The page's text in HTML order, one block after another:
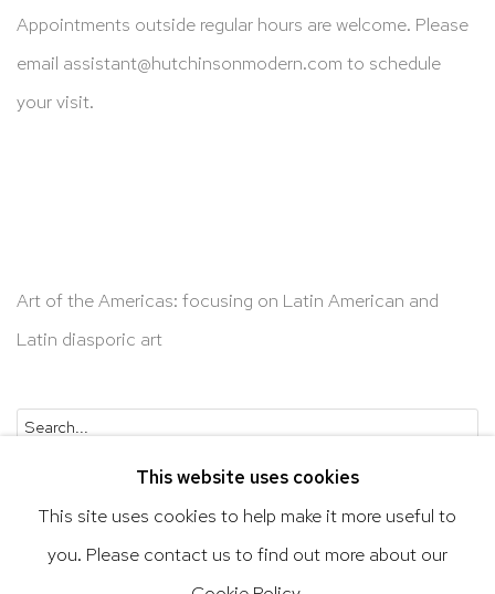
Appointments outside regular hours are welcome. Please
email assistant@hutchinsonmodern.com to schedule
your visit.
Art of the Americas: focusing on Latin American and
Latin diasporic art
Accessibility Policy
This website uses cookies
This site uses cookies to help make it more useful to
you. Please contact us to find out more about our